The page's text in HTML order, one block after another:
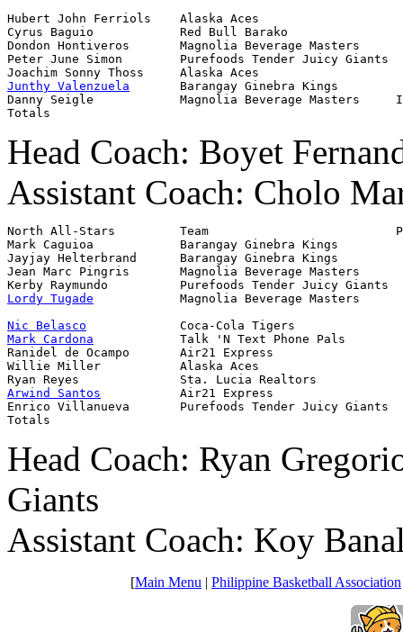
Hubert John Ferriols    Alaska Aces
Cyrus Baguio            Red Bull Barako
Dondon Hontiveros       Magnolia Beverage Masters
Peter June Simon        Purefoods Tender Juicy Giants
Junthy Valenzuela
Barangay Ginebra Kings
Danny Seigle            Magnolia Beverage Masters
Totals
Head Coach: Boyet
Assistant Coach: Cholo
North All-Stars         Team
Mark Caguioa            Barangay Ginebra Kings
Jayjay Helterbrand      Barangay Ginebra Kings
Jean Marc Pingris       Magnolia Beverage Masters
Lordy Tugade
Magnolia Beverage Masters
Nic Belasco
Mark Cardona
Talk 'N Text Phone Pals
Ranidel de Ocampo       Air21 Express
Willie Miller           Alaska Aces
Arwind Santos
Air21 Express
Enrico Villanueva       Purefoods Tender Juicy Giants
Totals
Head Coach: Ryan
Giants
Assistant Coach: Koy
[Main Menu | Philippine Basketball Association